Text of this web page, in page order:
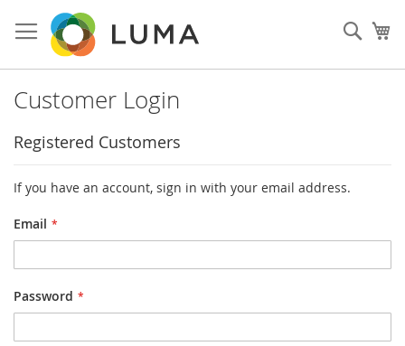
to
Content
Customer Login
Registered Customers
If you have an account, sign in with your email address.
Email
Password